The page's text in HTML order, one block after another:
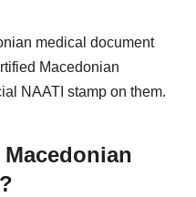
medical document
Macedonian
NAATI stamp on them.